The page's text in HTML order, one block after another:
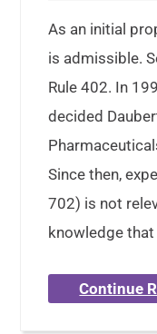
As an initial
is admissible.
Rule 402. In
decided
Since then,
702) is not
knowledge
Continue